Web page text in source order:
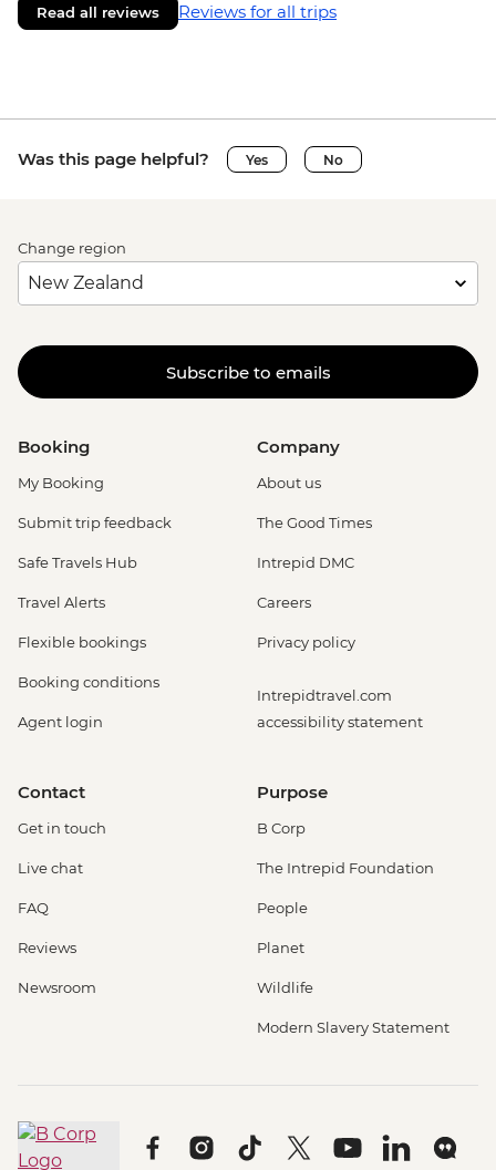
Read all reviews Reviews for all trips
Was this page helpful? Yes No
Change region
Subscribe to emails
Booking
My Booking
Submit trip feedback
Safe Travels Hub
Travel Alerts
Flexible bookings
Booking conditions
Agent login
Company
About us
The Good Times
Intrepid DMC
Careers
Privacy policy
Intrepidtravel.com
accessibility statement
Contact
Get in touch
Live chat
FAQ
Reviews
Newsroom
Purpose
B Corp
The Intrepid Foundation
People
Planet
Wildlife
Modern Slavery Statement